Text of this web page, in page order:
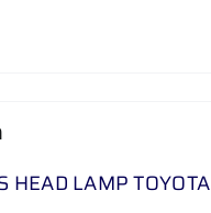
HEAD LAMP TOYOTA